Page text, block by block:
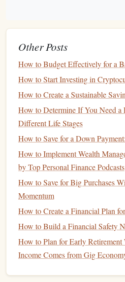
years).
3. Prioritizing Your
Once you've identified yourgoals,
urgency and importance:
Emergency Fund
should take precedence, as
Debt Repayment: If you
consider focusing on paying
allocating significantfunds
Other
on otherfinancial goals
timelines.
Setting Up
Other Posts
How to Budget Effectively for a
How to Start Investing in
How to Create a Sustainable
How to Determine If You Need a
Different Life Stages
How to Save for a Down
How to Implement Wealth
by Top Personal Finance Podcasts
How to Save for Big Purchases
Momentum
How to Create a Financial Plan
How to Build a Financial Safety
How to Plan for Early
Income Comes from Gig